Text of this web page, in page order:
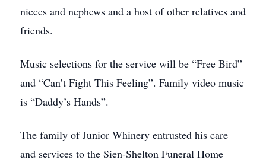
nieces and nephews and a host of other relatives and
friends.
Music selections for the service will be “Free Bird”
and “Can’t Fight This Feeling”. Family video music
is “Daddy’s Hands”.
The family of Junior Whinery entrusted his care
and services to the Sien-Shelton Funeral Home